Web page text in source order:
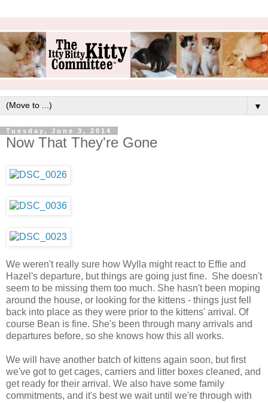
▼
Tuesday, June 3, 2014
Now That They're Gone
We weren't really sure how Wylla might react to Effie and
Hazel's departure, but things are going just fine. She doesn't
seem to be missing them too much. She hasn't been moping
around the house, or looking for the kittens - things just fell
back into place as they were prior to the kittens' arrival. Of
course Bean is fine. She's been through many arrivals and
departures before, so she knows how this all works.
We will have another batch of kittens again soon, but first
we've got to get cages, carriers and litter boxes cleaned, and
get ready for their arrival. We also have some family
commitments, and it's best we wait until we're through with